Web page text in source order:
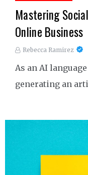
Mastering
Online Business
Rebecca Ramirez
As an AI
generating an